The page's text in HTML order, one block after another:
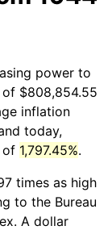
power to
$808,854.55
inflation
today,
of 1,797.45%.
times as high
to the Bureau
A dollar